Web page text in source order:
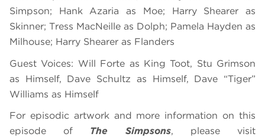
Simpson; Hank Azaria as Moe; Harry Shearer as
Skinner; Tress MacNeille as Dolph; Pamela Hayden as
Milhouse; Harry Shearer as Flanders
Guest Voices: Will Forte as King Toot, Stu Grimson
as Himself, Dave Schultz as Himself, Dave “Tiger”
Williams as Himself
For episodic artwork and more information on this
episode of The Simpsons, please visit